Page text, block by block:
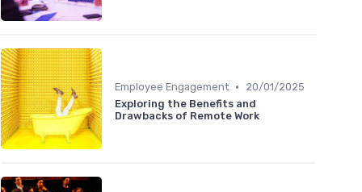
Employee Engagement •
20/01/2025
Exploring the Benefits and
Drawbacks of Remote Work